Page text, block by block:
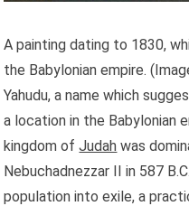
A painting dating to 1830,
the Babylonian empire.
Yahudu, a name which
a location in the Babylonian
kingdom ofJudah was
Nebuchadnezzar II in 587
population into exile, a